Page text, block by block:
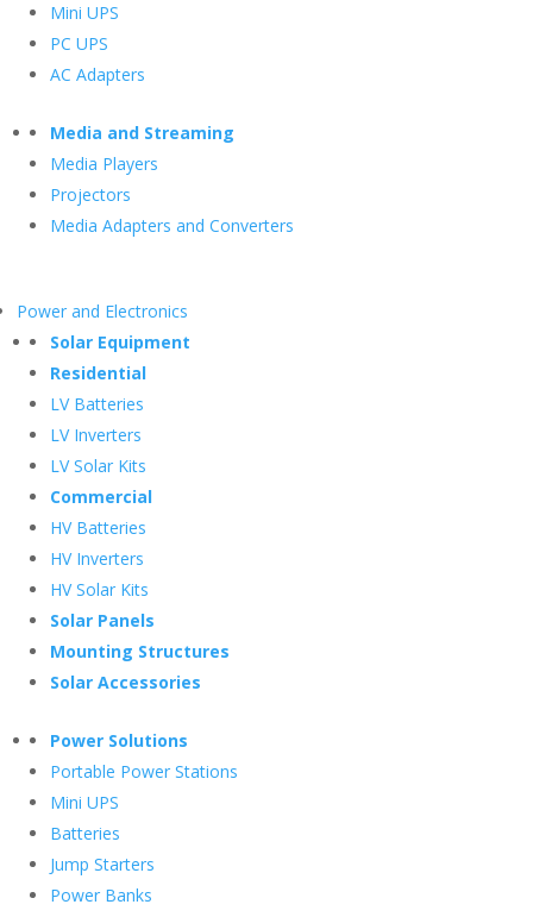
Mini UPS
PC UPS
AC Adapters
Media and Streaming
Media Players
Projectors
Media Adapters and Converters
Power and Electronics
Solar Equipment
Residential
LV Batteries
LV Inverters
LV Solar Kits
Commercial
HV Batteries
HV Inverters
HV Solar Kits
Solar Panels
Mounting Structures
Solar Accessories
Power Solutions
Portable Power Stations
Mini UPS
Batteries
Jump Starters
Power Banks